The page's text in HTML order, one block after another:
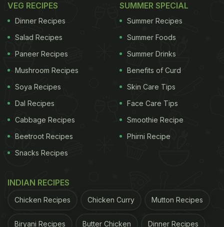
VEG RECIPES
Dinner Recipes
Salad Recipes
Paneer Recipes
Mushroom Recipes
Soya Recipes
Dal Recipes
Cabbage Recipes
Beetroot Recipes
Snacks Recipes
SUMMER SPECIAL
Summer Recipes
Summer Foods
Summer Drinks
Benefits of Curd
Skin Care Tips
Face Care Tips
Smoothie Recipe
Phirni Recipe
INDIAN RECIPES
Chicken Recipes Chicken Curry Mutton Recipes
Biryani Recipes Butter Chicken Dinner Recipes